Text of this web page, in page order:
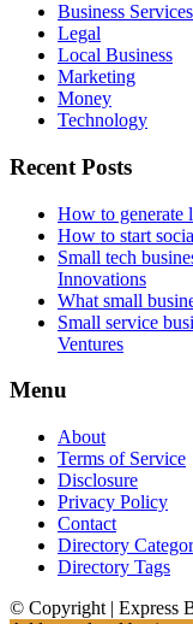
Business Services
Legal
Local Business
Marketing
Money
Technology
Recent Posts
How to generate
How to start
Small tech
Innovations
What small
Small service
Ventures
Menu
About
Terms of Service
Disclosure
Privacy Policy
Contact
Directory
Directory Tags
© Copyright | Express